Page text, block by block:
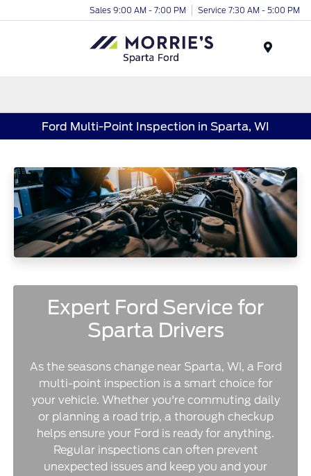
Sales 9:00 AM - 7:00 PM Service 7:30 AM - 5:00 PM
Ford Multi-Point Inspection in Sparta, WI
Expert Ford Service for
Sparta Drivers
As the seasons change near Sparta, WI, a Ford
multi-point inspection is a smart choice for
your vehicle. Whether you're commuting daily
or planning a road trip, a thorough checkup
helps ensure your Ford is ready for anything.
Regular inspections can often prevent
unexpected issues and keep you and your